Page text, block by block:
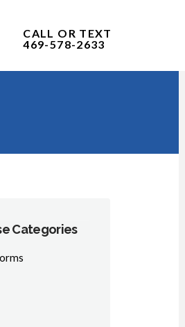
CALL OR TEXT
469-578-2633
Categories